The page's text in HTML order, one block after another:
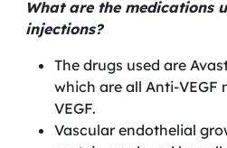
What are the medications
injections?
The drugs used are
which are all Anti-VEGF
VEGF.
Vascular endothelial